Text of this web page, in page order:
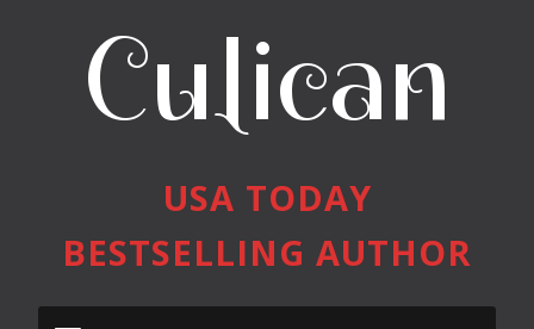
Culican
USA TODAY
BESTSELLING AUTHOR